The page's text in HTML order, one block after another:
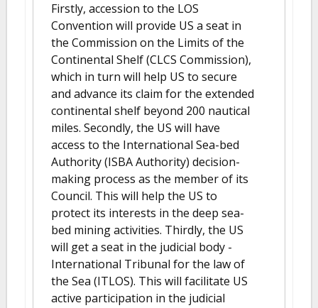
Firstly, accession to the LOS
Convention will provide US a seat in
the Commission on the Limits of the
Continental Shelf (CLCS Commission),
which in turn will help US to secure
and advance its claim for the extended
continental shelf beyond 200 nautical
miles. Secondly, the US will have
access to the International Sea-bed
Authority (ISBA Authority) decision-
making process as the member of its
Council. This will help the US to
protect its interests in the deep sea-
bed mining activities. Thirdly, the US
will get a seat in the judicial body -
International Tribunal for the law of
the Sea (ITLOS). This will facilitate US
active participation in the judicial